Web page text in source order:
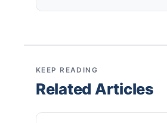
KEEP READING
Related Articles